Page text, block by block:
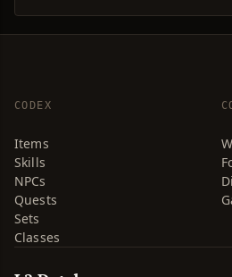
CODEX
Items
Skills
NPCs
Quests
Sets
Classes